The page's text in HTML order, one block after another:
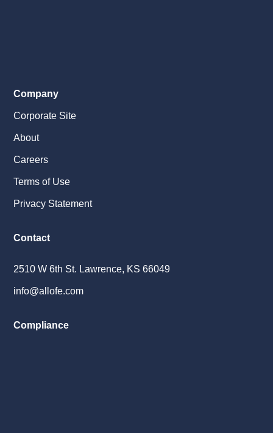
Company
Corporate Site
About
Careers
Terms of Use
Privacy Statement
Contact
2510 W 6th St. Lawrence, KS 66049
info@allofe.com
Compliance